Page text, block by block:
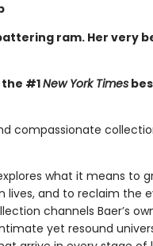
ram. Her very
#1New York Times
compassionate
what it means to
lives, and to reclaim the
channels Baer’s
yet resound